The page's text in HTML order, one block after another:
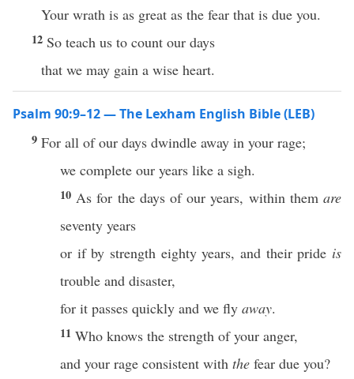
Your wrath is as great as the fear that is due you.
12 So teach us to count our days
that we may gain a wise heart.
Psalm 90:9–12 — The Lexham English Bible (LEB)
9 For all of our days dwindle away in your rage;
we complete our years like a sigh.
10 As for the days of our years, within themare
seventy years
or if by strength eighty years, and their pride is
trouble and disaster,
for it passes quickly and we fly away.
11 Who knows the strength of your anger,
and your rage consistent with the fear due you?